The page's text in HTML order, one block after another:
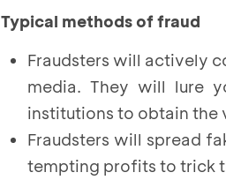
Typical methods of fraud
Fraudsters will actively
media. They will lure
institutions to obtain the
Fraudsters will spread
tempting profits to trick